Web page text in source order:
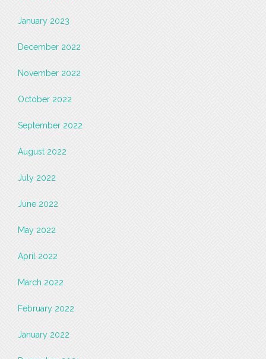
January 2023
December 2022
November 2022
October 2022
September 2022
August 2022
July 2022
June 2022
May 2022
April 2022
March 2022
February 2022
January 2022